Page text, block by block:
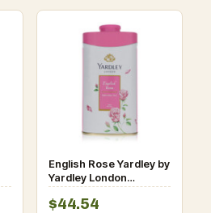
English Rose Yardley by
Yardley London
Perfumed Talc 8.8 oz
for Women
$44.54